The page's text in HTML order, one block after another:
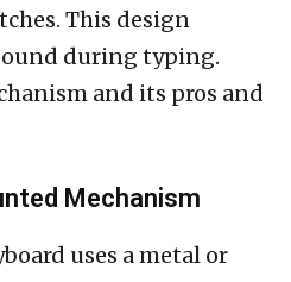
This design
during typing.
and its pros and
Mechanism
uses a metal or